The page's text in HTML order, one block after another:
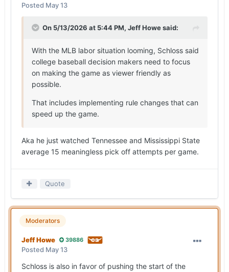
Posted May 13
On 5/13/2026 at 5:44 PM, Jeff Howesaid:
With the MLB labor situation looming, Schloss said
college baseball decision makers need to focus
on making the game as viewer friendly as
possible.
That includes implementing rule changes that can
speed up the game.
Aka he just watched Tennessee and Mississippi State
average 15 meaningless pick off attempts per game.
Quote
Moderators
Jeff Howe 39886
Posted May 13
Schloss is also in favor of pushing the start of the